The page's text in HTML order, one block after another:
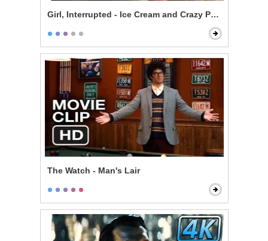
Girl, Interrupted - Ice Cream and Crazy People
The Watch - Man's Lair